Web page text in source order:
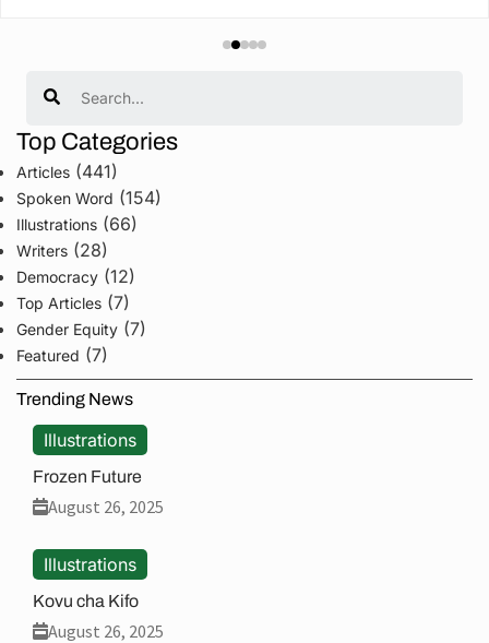
Top Categories
Articles (441)
Spoken Word (154)
Illustrations (66)
Writers (28)
Democracy (12)
Top Articles (7)
Gender Equity (7)
Featured (7)
Trending News
Illustrations
Frozen Future
August 26, 2025
Illustrations
Kovu cha Kifo
August 26, 2025